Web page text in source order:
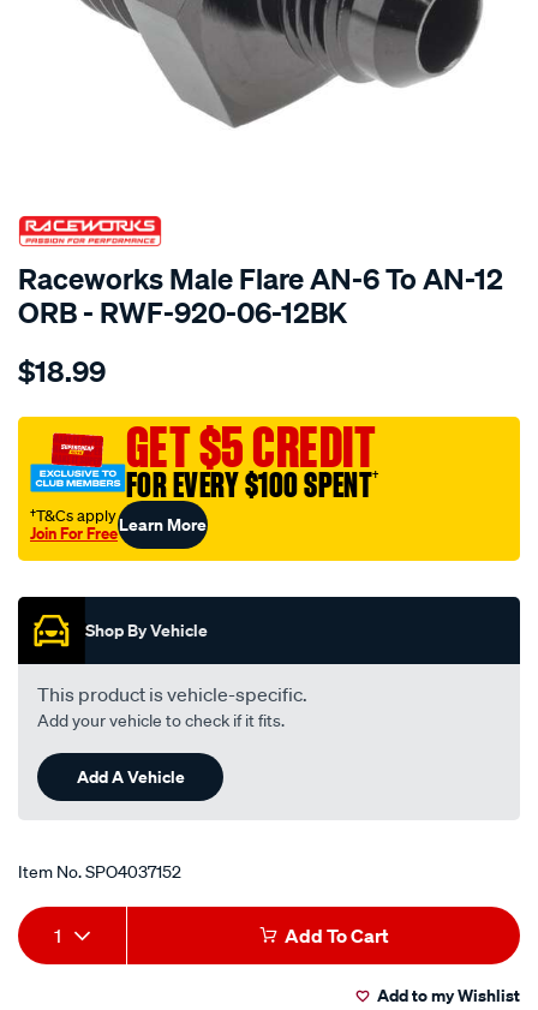
SPECIAL ORDER
Raceworks Male Flare AN-6 To AN-12
ORB - RWF-920-06-12BK
Details
male-
an-
to-
o-
ring-
an-
12/SPO4037152.html
$18.99
GET $5 CREDIT
FOR EVERY $100 SPENT†
†T&Cs apply
Join For FreeLearn More
Shop By Vehicle
This product is vehicle-specific.
Add your vehicle to check if it fits.
Add A Vehicle
Item No.SPO4037152
Add
to
Product
Actions
1 Add To Cart
Add to my Wishlist